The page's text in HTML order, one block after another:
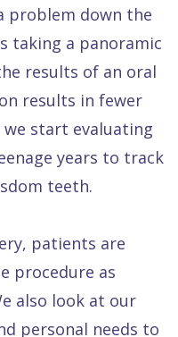
problem down the
taking a panoramic
results of an oral
results in fewer
start evaluating
years to track
teeth.
patients are
procedure as
also look at our
personal needs to